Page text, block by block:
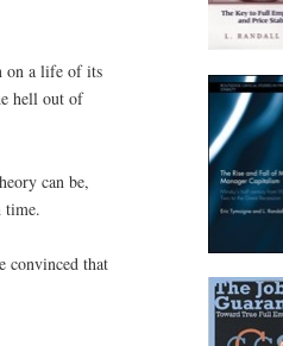
on a life of its
hell out of
can be,
time.
convinced that